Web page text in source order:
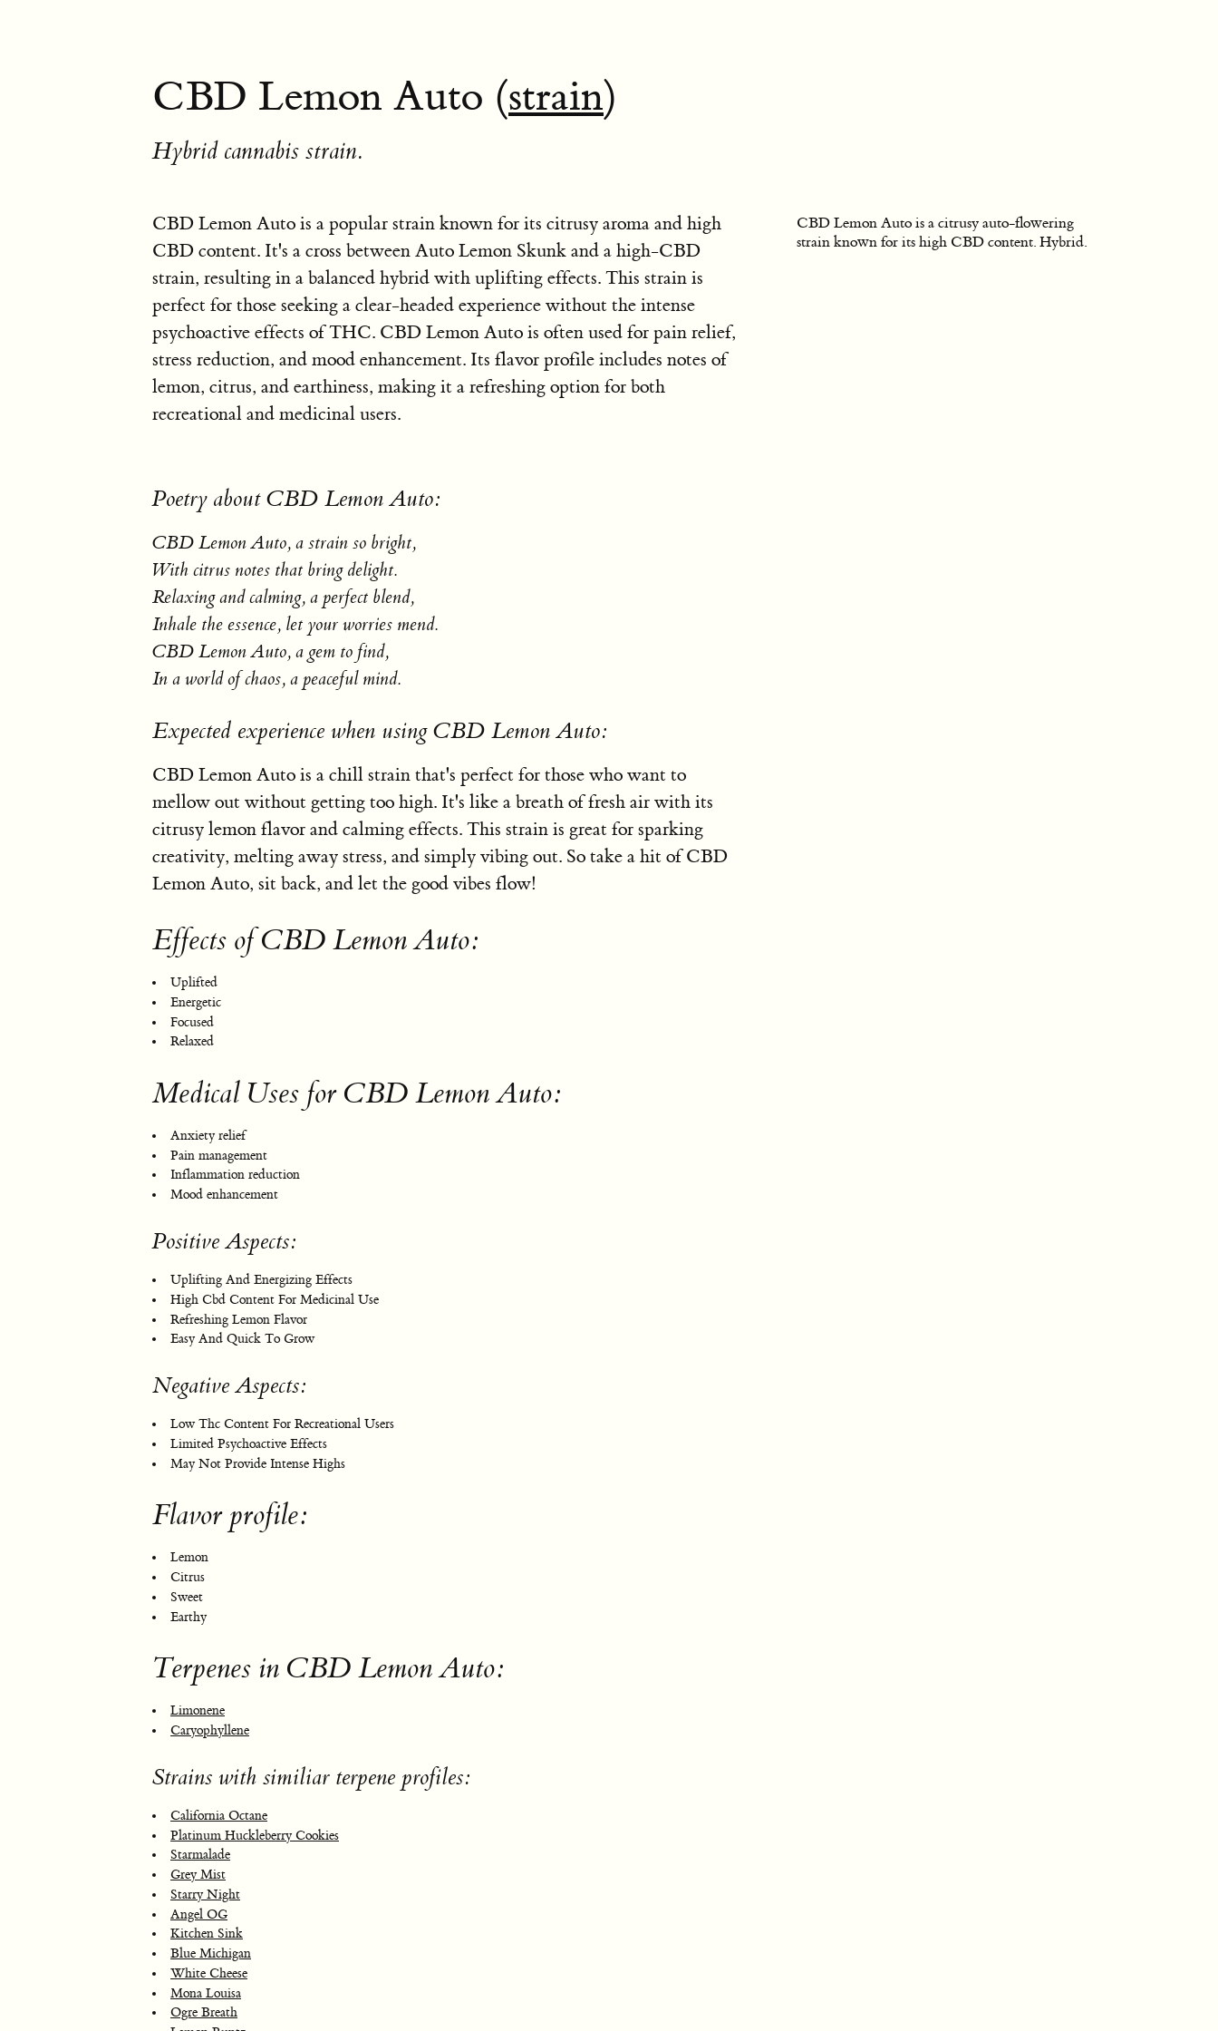
CBD Lemon Auto (strain)
Hybrid cannabis strain.
CBD Lemon Auto is a citrusy auto-flowering
strain known for its high CBD content. Hybrid.
CBD Lemon Auto is a popular strain known for its citrusy aroma and high
CBD content. It's a cross between Auto Lemon Skunk and a high-CBD
strain, resulting in a balanced hybrid with uplifting effects. This strain is
perfect for those seeking a clear-headed experience without the intense
psychoactive effects of THC. CBD Lemon Auto is often used for pain relief,
stress reduction, and mood enhancement. Its flavor profile includes notes of
lemon, citrus, and earthiness, making it a refreshing option for both
recreational and medicinal users.
Poetry about CBD Lemon Auto:
CBD Lemon Auto, a strain so bright,
With citrus notes that bring delight.
Relaxing and calming, a perfect blend,
Inhale the essence, let your worries mend.
CBD Lemon Auto, a gem to find,
In a world of chaos, a peaceful mind.
Expected experience when using CBD Lemon Auto:
CBD Lemon Auto is a chill strain that's perfect for those who want to
mellow out without getting too high. It's like a breath of fresh air with its
citrusy lemon flavor and calming effects. This strain is great for sparking
creativity, melting away stress, and simply vibing out. So take a hit of CBD
Lemon Auto, sit back, and let the good vibes flow!
Effects of CBD Lemon Auto:
Uplifted
Energetic
Focused
Relaxed
Medical Uses for CBD Lemon Auto:
Anxiety relief
Pain management
Inflammation reduction
Mood enhancement
Positive Aspects:
Uplifting And Energizing Effects
High Cbd Content For Medicinal Use
Refreshing Lemon Flavor
Easy And Quick To Grow
Negative Aspects:
Low Thc Content For Recreational Users
Limited Psychoactive Effects
May Not Provide Intense Highs
Flavor profile:
Lemon
Citrus
Sweet
Earthy
Terpenes in CBD Lemon Auto:
Limonene
Caryophyllene
Strains with similiar terpene profiles:
California Octane
Platinum Huckleberry Cookies
Starmalade
Grey Mist
Starry Night
Angel OG
Kitchen Sink
Blue Michigan
White Cheese
Mona Louisa
Ogre Breath